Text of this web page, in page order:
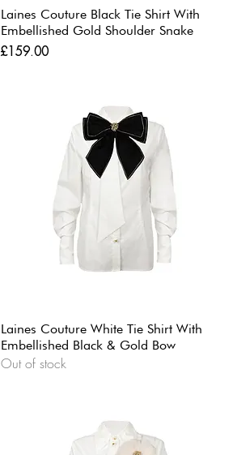
Laines Couture Black Tie Shirt With
Embellished Gold Shoulder Snake
Price
£159.00
Laines Couture White Tie Shirt With
Embellished Black & Gold Bow
Out of stock